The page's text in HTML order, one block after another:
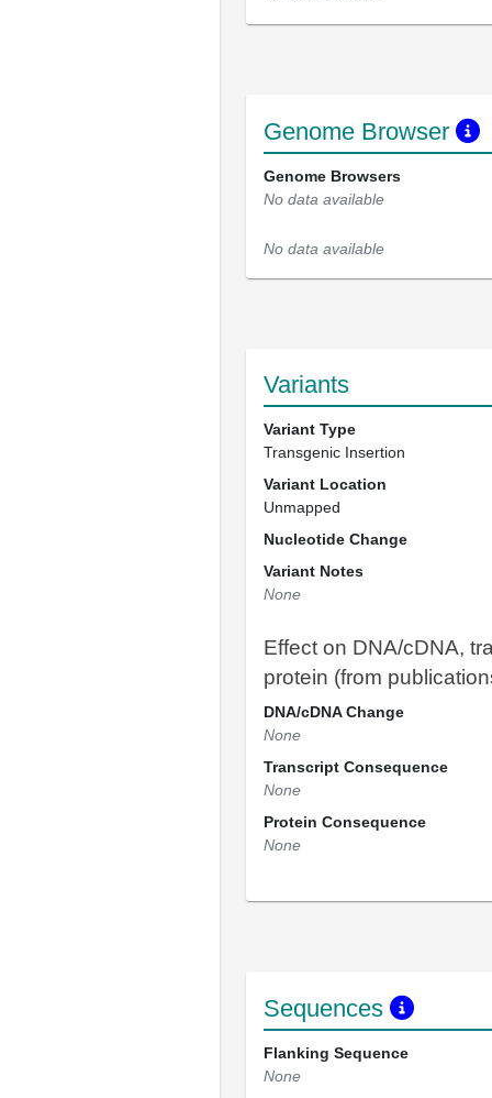
Genome Browser
Genome Browsers
No data available
No data available
Variants
Variant Type
Transgenic Insertion
Variant Location
Unmapped
Nucleotide Change
Variant Notes
None
Effect on DNA/cDNA,
protein (from
DNA/cDNA Change
None
Transcript Consequence
None
Protein Consequence
None
Sequences
Flanking Sequence
None